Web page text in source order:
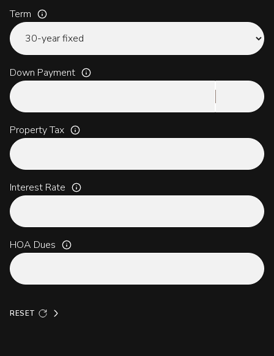
Term
Down Payment
Property Tax
Interest Rate
HOA Dues
RESET